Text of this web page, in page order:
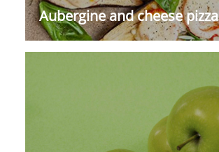
Aubergine and cheese pizza